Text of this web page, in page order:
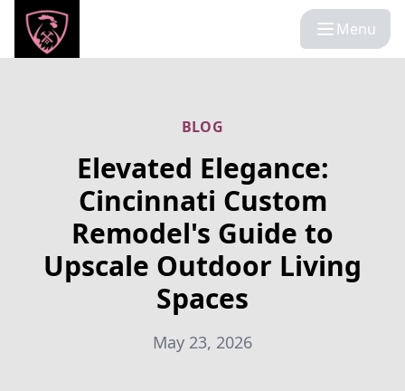
Menu
BLOG
Elevated Elegance:
Cincinnati Custom
Remodel's Guide to
Upscale Outdoor Living
Spaces
May 23, 2026